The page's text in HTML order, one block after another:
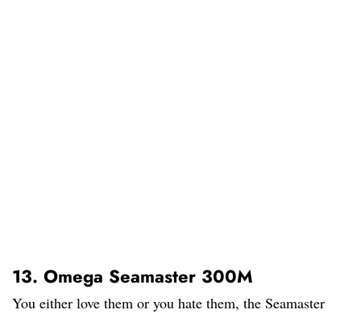
13. Omega Seamaster 300M
You either love them or you hate them, the Seamaster